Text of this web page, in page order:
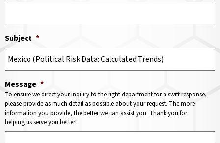
Subject *
Message *
To ensure we direct your inquiry to the right department for a swift response,
please provide as much detail as possible about your request. The more
information you provide, the better we can assist you. Thank you for
helping us serve you better!